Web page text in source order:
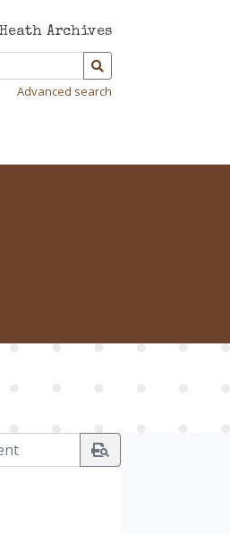
Archives
Advanced search